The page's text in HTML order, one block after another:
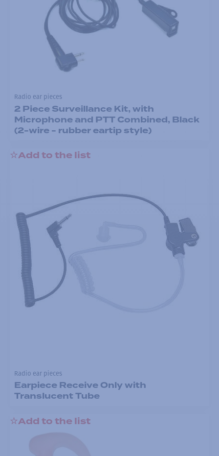
Radio ear pieces
2 Piece Surveillance Kit, with
Microphone and PTT Combined, Black
(2-wire - rubber eartip style)
Add to the list
Radio ear pieces
Earpiece Receive Only with
Translucent Tube
Add to the list